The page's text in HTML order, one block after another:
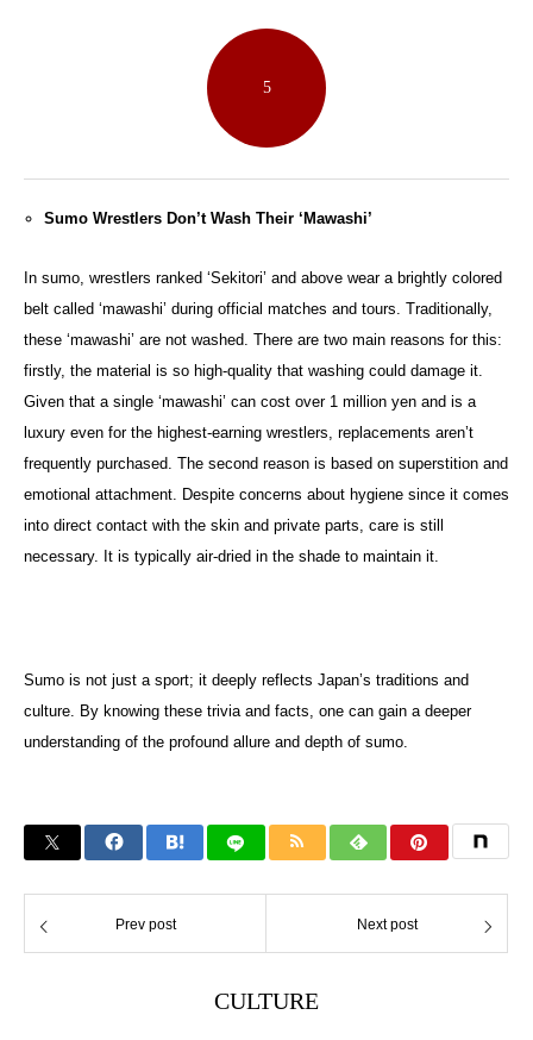
5
Sumo Wrestlers Don’t Wash Their ‘Mawashi’
In sumo, wrestlers ranked ‘Sekitori’ and above wear a brightly colored
belt called ‘mawashi’ during official matches and tours. Traditionally,
these ‘mawashi’ are not washed. There are two main reasons for this:
firstly, the material is so high-quality that washing could damage it.
Given that a single ‘mawashi’ can cost over 1 million yen and is a
luxury even for the highest-earning wrestlers, replacements aren’t
frequently purchased. The second reason is based on superstition and
emotional attachment. Despite concerns about hygiene since it comes
into direct contact with the skin and private parts, care is still
necessary. It is typically air-dried in the shade to maintain it.
Sumo is not just a sport; it deeply reflects Japan’s traditions and
culture. By knowing these trivia and facts, one can gain a deeper
understanding of the profound allure and depth of sumo.
Prev post Next post
CULTURE